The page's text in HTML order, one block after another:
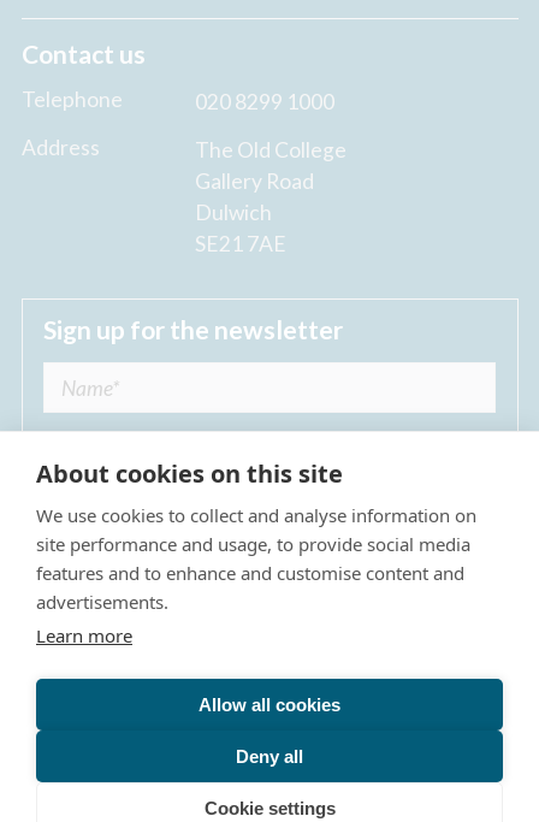
Contact us
Telephone
020 8299 1000
Address
The Old College
Gallery Road
Dulwich
SE21 7AE
Sign up for the newsletter
I agree to receive regular news updates from
The Dulwich Estate *
Privacy Policy
Terms & Conditions
The Dulwich Estate - All Rights Reserved © 2026
The Dulwich Estate's registered charity number is 312751. It
is governed by a scheme approved by
About cookies on this site
We use cookies to collect and analyse information on
site performance and usage, to provide social media
features and to enhance and customise content and
advertisements.
Learn more
Allow all cookies
Deny all
Cookie settings